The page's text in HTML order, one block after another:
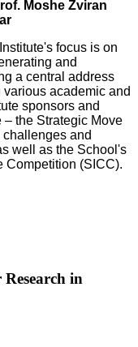
Moshe Zviran
focus is on
and
a central address
academic and
sponsors and
the Strategic Move
and
well as the School's
Competition (SICC).
in